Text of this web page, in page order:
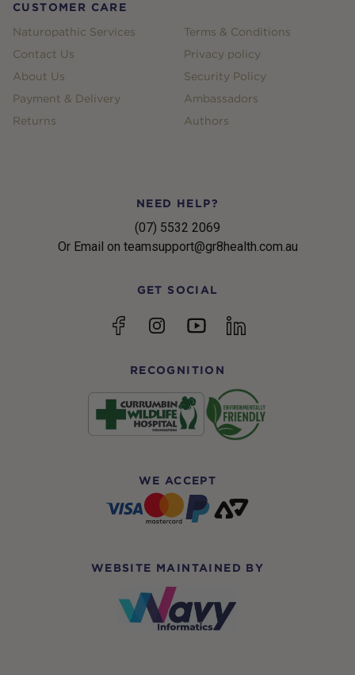
CUSTOMER CARE
Naturopathic Services
Contact Us
About Us
Payment & Delivery
Returns
Terms & Conditions
Privacy policy
Security Policy
Ambassadors
Authors
NEED HELP?
(07) 5532 2069
Or Email on teamsupport@gr8health.com.au
GET SOCIAL
FacebookInstagramYouTubelinkedin
RECOGNITION
WE ACCEPT
WEBSITE MAINTAINED BY